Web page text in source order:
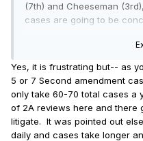
(7th) and Cheeseman
cases are going to be
means he thinks
Yes, it is frustrating but-- as
5 or 7 Second amendment
only take 60-70 total cases a
of 2A reviews here and there
litigate. It was pointed out
daily and cases take longer